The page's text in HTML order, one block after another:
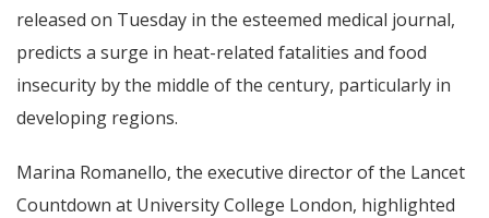
released on Tuesday in the esteemed medical journal,
predicts a surge in heat-related fatalities and food
insecurity by the middle of the century, particularly in
developing regions.
Marina Romanello, the executive director of the Lancet
Countdown at University College London, highlighted